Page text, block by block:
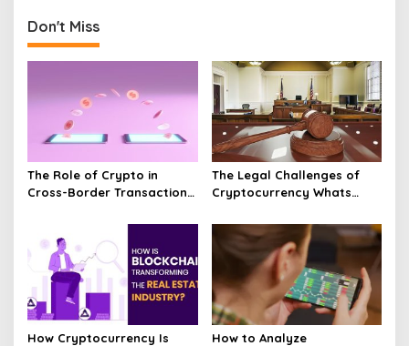
Don't Miss
The Role of Crypto in
Cross-Border Transactions
The Legal Challenges of
Cryptocurrency Whats
How Cryptocurrency Is
How to Analyze